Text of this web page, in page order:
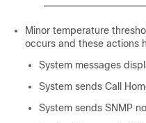
Minor temperature
occurs and these actions
System messages
System sends Call
System sends SNMP